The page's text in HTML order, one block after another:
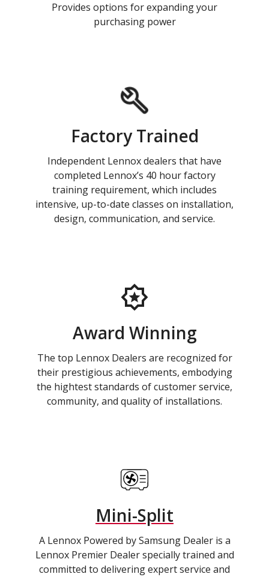
Provides options for expanding your
purchasing power
Factory Trained
Independent Lennox dealers that have
completed Lennox’s 40 hour factory
training requirement, which includes
intensive, up-to-date classes on installation,
design, communication, and service.
Award Winning
The top Lennox Dealers are recognized for
their prestigious achievements, embodying
the hightest standards of customer service,
community, and quality of installations.
Mini-Split
A Lennox Powered by Samsung Dealer is a
Lennox Premier Dealer specially trained and
committed to delivering expert service and